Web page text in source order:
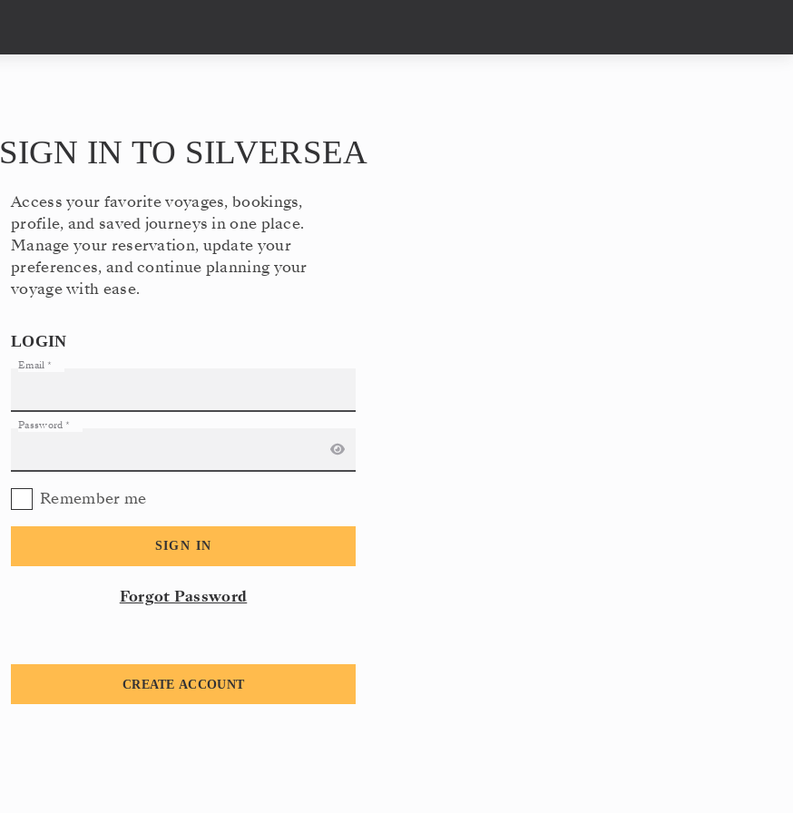
SIGN IN TO SILVERSEA
Access your favorite voyages, bookings,
profile, and saved journeys in one place.
Manage your reservation, update your
preferences, and continue planning your
voyage with ease.
LOGIN
Email *
Password *
Remember me
SIGN IN
Forgot Password
CREATE ACCOUNT